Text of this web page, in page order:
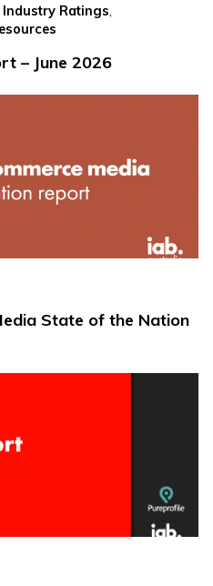
Ratings,
– June 2026
State of the Nation